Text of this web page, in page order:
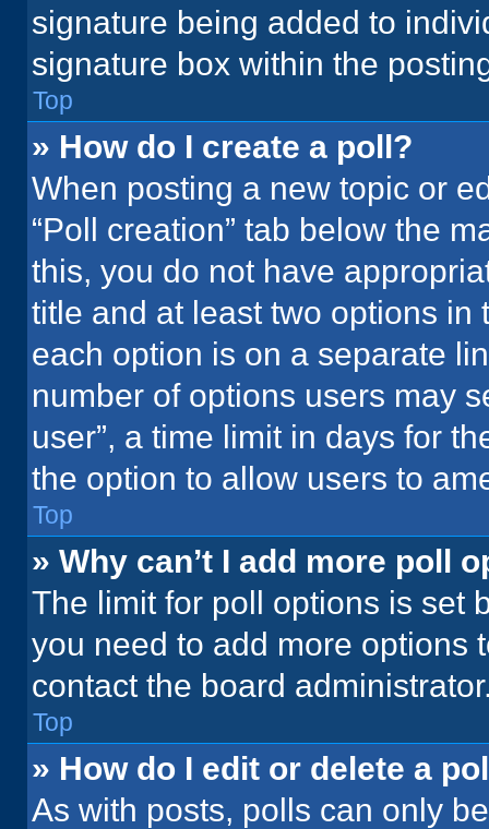
signature being added to
signature box within the
Top
» How do I create a poll?
When posting a new topic or
“Poll creation” tab below the
this, you do not have
title and at least two options
each option is on a separate
number of options users may
user”, a time limit in days for
the option to allow users to
Top
» Why can’t I add more poll
The limit for poll options is set
you need to add more options
contact the board
Top
» How do I edit or delete a
As with posts, polls can only